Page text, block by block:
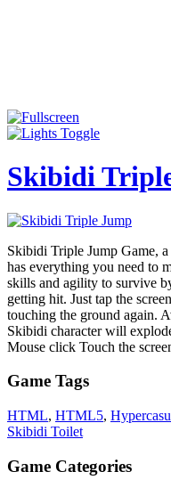
Skibidi
Skibidi Triple Jump Game,
has everything you need to
skills and agility to survive
getting hit. Just tap the
touching the ground again.
Skibidi character will
Mouse click Touch the
Game Tags
HTML, HTML5,
Skibidi Toilet
Game Categories